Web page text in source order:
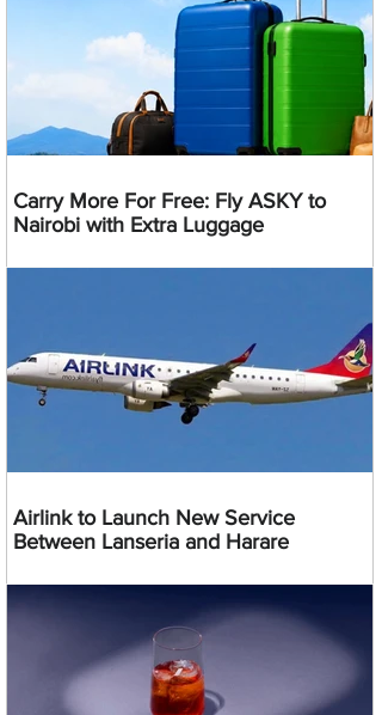
Carry More For Free: Fly ASKY to
Nairobi with Extra Luggage
Airlink to Launch New Service
Between Lanseria and Harare